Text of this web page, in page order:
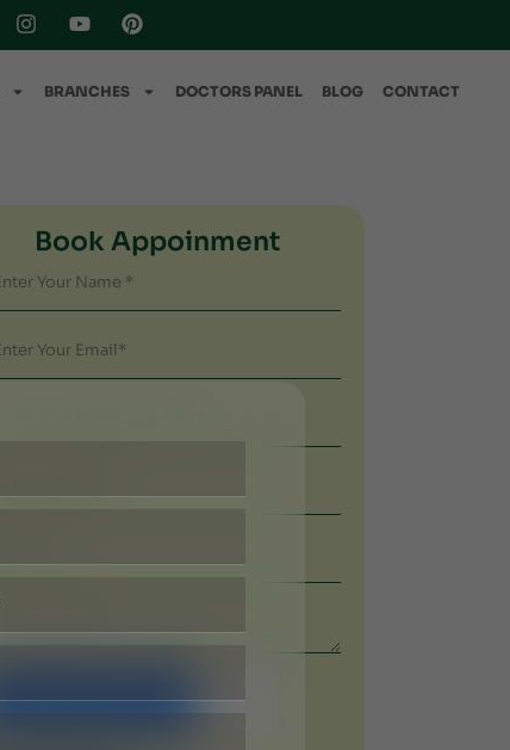
BRANCHES DOCTORS PANEL BLOG CONTACT
Book Appoinment